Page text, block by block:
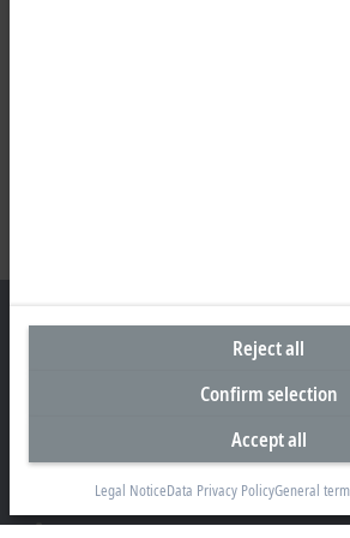
Headquarters Germany
Beckhoff Automation GmbH & Co. KG
Hülshorstweg 20
33415 Verl
+49 5246 963-0
Reject all
Confirm selection
Accept all
Legal NoticeData Privacy PolicyGeneral